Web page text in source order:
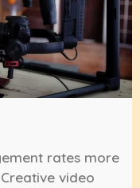
rates more
video